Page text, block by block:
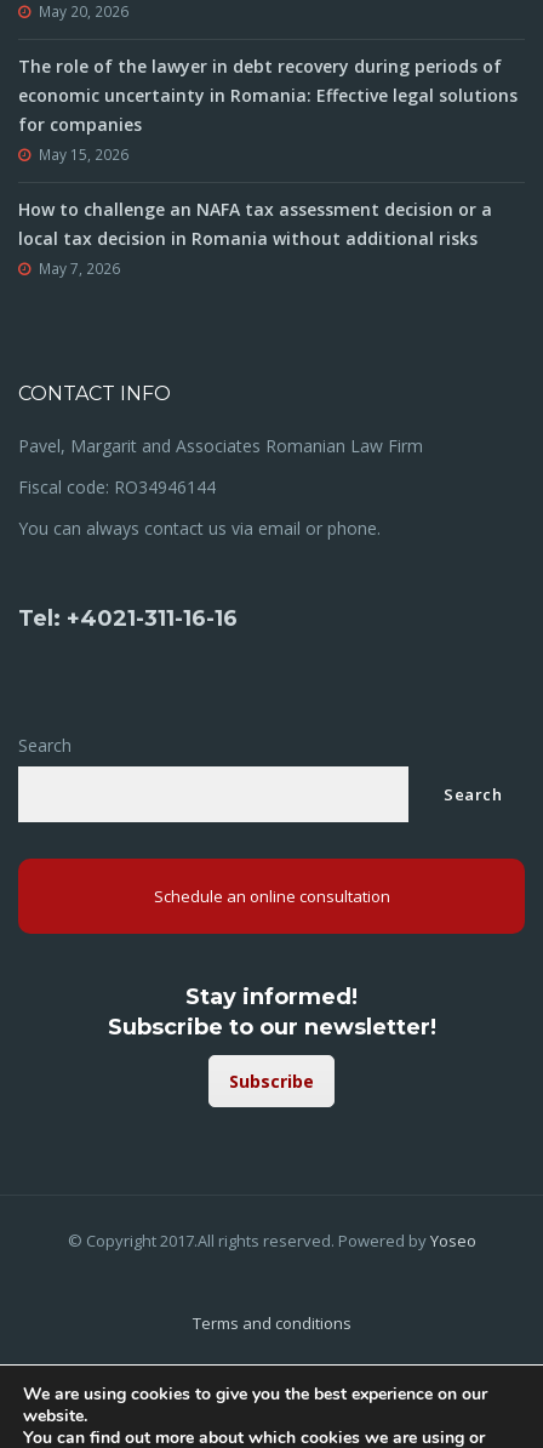
May 20, 2026
The role of the lawyer in debt recovery during periods of
economic uncertainty in Romania: Effective legal solutions
for companies
May 15, 2026
How to challenge an NAFA tax assessment decision or a
local tax decision in Romania without additional risks
May 7, 2026
CONTACT INFO
Pavel, Margarit and Associates Romanian Law Firm
Fiscal code: RO34946144
You can always contact us via email or phone.
Tel: +4021-311-16-16
Search
Search
Schedule an online consultation
Stay informed!
Subscribe to our newsletter!
Subscribe
© Copyright 2017.All rights reserved. Powered byYoseo
Terms and conditions
Cookies Policy
We are using cookies to give you the best experience on our
website.
You can find out more about which cookies we are using or